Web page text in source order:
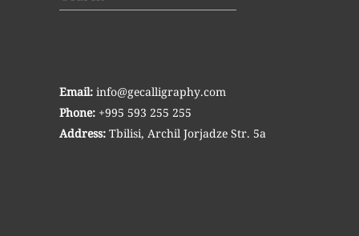
Email: info@gecalligraphy.com
Phone: +995 593 255 255
Address: Tbilisi, Archil Jorjadze Str. 5a